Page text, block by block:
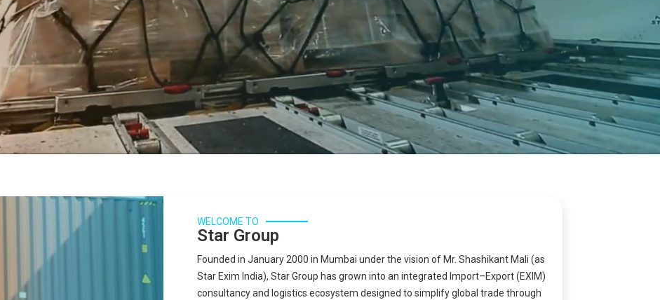
WELCOME TO
Star Group
Founded in January 2000 in Mumbai under the vision of Mr. Shashikant Mali (as
Star Exim India), Star Group has grown into an integrated Import–Export (EXIM)
consultancy and logistics ecosystem designed to simplify global trade through